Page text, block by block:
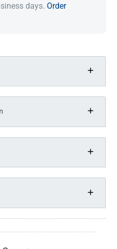
days. Order